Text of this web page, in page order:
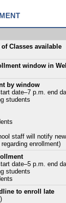
Classes available
window in
by window
date–7 p.m. end
students
staff will notify new
enrollment)
date–5 p.m. end
students
to enroll late